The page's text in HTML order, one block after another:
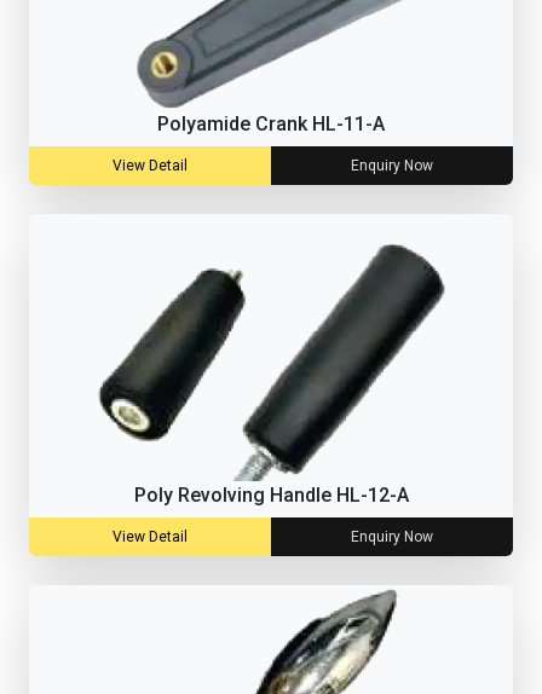
Polyamide Crank HL-11-A
View Detail Enquiry Now
Poly Revolving Handle HL-12-A
View Detail Enquiry Now